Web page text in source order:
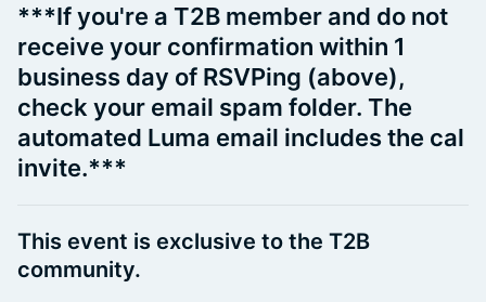
***If you're a T2B member and do not
receive your confirmation within 1
business day of RSVPing (above),
check your email spam folder. The
automated Luma email includes the cal
invite.***
​This event is exclusive to the T2B
community.